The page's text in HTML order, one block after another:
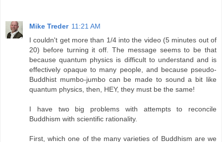
Mike Treder 11:21 AM
I couldn't get more than 1/4 into the video (5 minutes out of
20) before turning it off. The message seems to be that
because quantum physics is difficult to understand and is
effectively opaque to many people, and because pseudo-
Buddhist mumbo-jumbo can be made to sound a bit like
quantum physics, then, HEY, they must be the same!
I have two big problems with attempts to reconcile
Buddhism with scientific rationality.
First, which one of the many varieties of Buddhism are we